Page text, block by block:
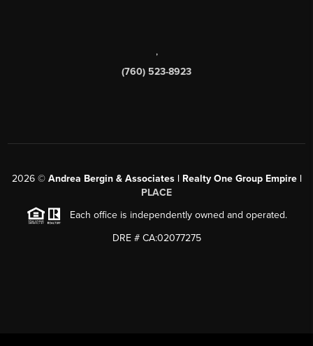
,
(760) 523-8923
2026© Andrea Bergin & Associates | Realty One Group Empire |
PLACE
Each office is independently owned and operated.
DRE # CA:02077275